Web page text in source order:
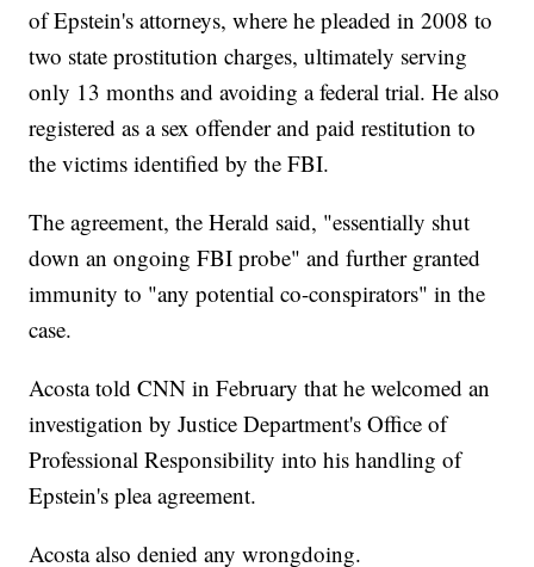
of Epstein's attorneys, where he pleaded in 2008 to
two state prostitution charges, ultimately serving
only 13 months and avoiding a federal trial. He also
registered as a sex offender and paid restitution to
the victims identified by the FBI.
The agreement, the Herald said, "essentially shut
down an ongoing FBI probe" and further granted
immunity to "any potential co-conspirators" in the
case.
Acosta told CNN in February that he welcomed an
investigation by Justice Department's Office of
Professional Responsibility into his handling of
Epstein's plea agreement.
Acosta also denied any wrongdoing.